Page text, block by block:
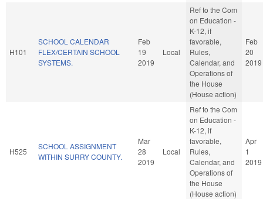
H101
SCHOOL CALENDAR
FLEX/CERTAIN SCHOOL
SYSTEMS.
Feb
19
2019
Local
Ref to the Com
on Education -
K-12, if
favorable,
Rules,
Calendar, and
Operations of
the House
(House action)
Feb
20
2019
H525
SCHOOL ASSIGNMENT
WITHIN SURRY COUNTY.
Mar
28
2019
Local
Ref to the Com
on Education -
K-12, if
favorable,
Rules,
Calendar, and
Operations of
the House
(House action)
Apr
1
2019